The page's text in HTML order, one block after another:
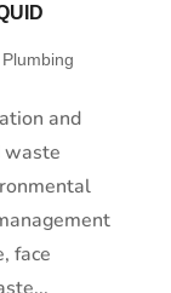
and
waste
face